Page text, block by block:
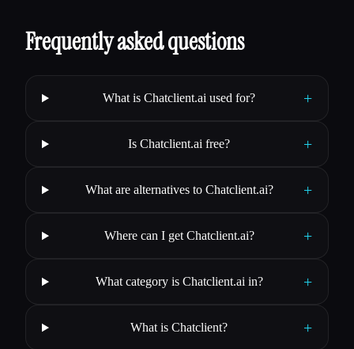
Frequently asked questions
What is Chatclient.ai used for? +
Is Chatclient.ai free? +
What are alternatives to Chatclient.ai? +
Where can I get Chatclient.ai? +
What category is Chatclient.ai in? +
What is Chatclient? +